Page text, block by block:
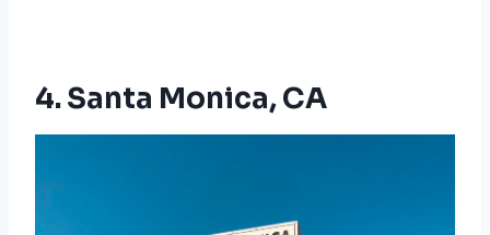
4. Santa Monica, CA